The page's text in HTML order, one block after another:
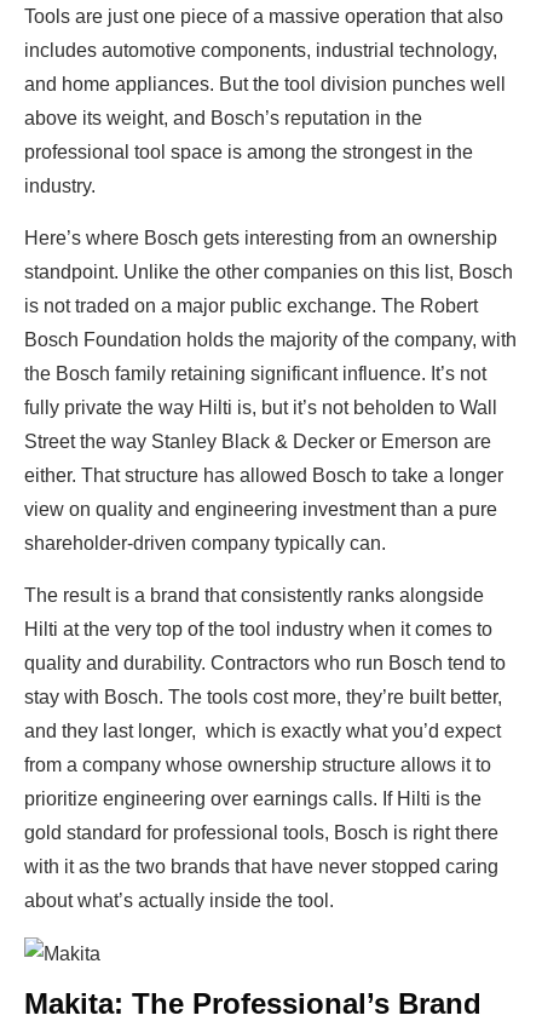
Tools are just one piece of a massive operation that also
includes automotive components, industrial technology,
and home appliances. But the tool division punches well
above its weight, and Bosch’s reputation in the
professional tool space is among the strongest in the
industry.
Here’s where Bosch gets interesting from an ownership
standpoint. Unlike the other companies on this list, Bosch
is not traded on a major public exchange. The Robert
Bosch Foundation holds the majority of the company, with
the Bosch family retaining significant influence. It’s not
fully private the way Hilti is, but it’s not beholden to Wall
Street the way Stanley Black & Decker or Emerson are
either. That structure has allowed Bosch to take a longer
view on quality and engineering investment than a pure
shareholder-driven company typically can.
The result is a brand that consistently ranks alongside
Hilti at the very top of the tool industry when it comes to
quality and durability. Contractors who run Bosch tend to
stay with Bosch. The tools cost more, they’re built better,
and they last longer, which is exactly what you’d expect
from a company whose ownership structure allows it to
prioritize engineering over earnings calls. If Hilti is the
gold standard for professional tools, Bosch is right there
with it as the two brands that have never stopped caring
about what’s actually inside the tool.
Makita: The Professional’s Brand